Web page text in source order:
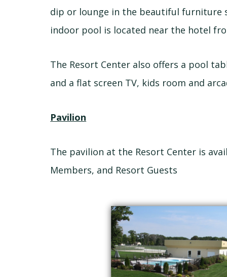
dip or lounge in the beautiful furniture
indoor pool is located near the hotel
The Resort Center also offers a pool
and a flat screen TV, kids room and
Pavilion
The pavilion at the Resort Center is
Members, and Resort Guests